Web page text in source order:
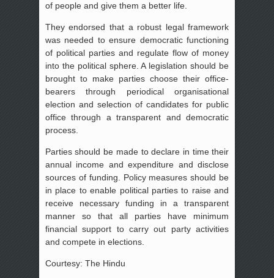
of people and give them a better life.
They endorsed that a robust legal framework
was needed to ensure democratic functioning
of political parties and regulate flow of money
into the political sphere. A legislation should be
brought to make parties choose their office-
bearers through periodical organisational
election and selection of candidates for public
office through a transparent and democratic
process.
Parties should be made to declare in time their
annual income and expenditure and disclose
sources of funding. Policy measures should be
in place to enable political parties to raise and
receive necessary funding in a transparent
manner so that all parties have minimum
financial support to carry out party activities
and compete in elections.
Courtesy: The Hindu